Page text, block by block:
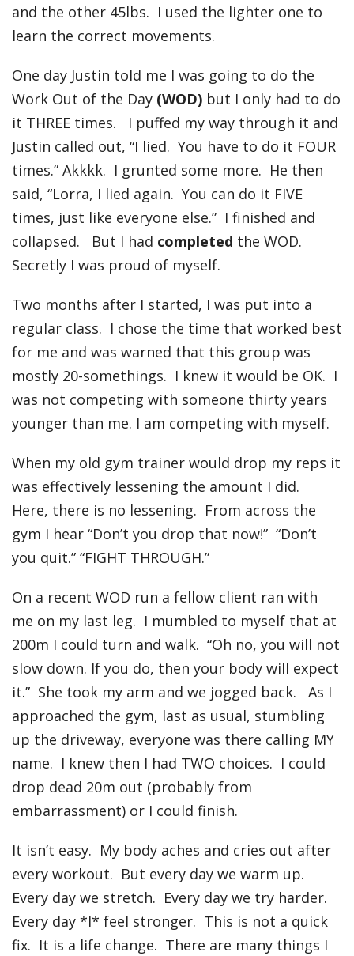
and the other 45lbs. I used the lighter one to
learn the correct movements.
One day Justin told me I was going to do the
Work Out of the Day (WOD) but I only had to do
it THREE times. I puffed my way through it and
Justin called out, “I lied. You have to do it FOUR
times.” Akkkk. I grunted some more. He then
said, “Lorra, I lied again. You can do it FIVE
times, just like everyone else.” I finished and
collapsed. But I had completed the WOD.
Secretly I was proud of myself.
Two months after I started, I was put into a
regular class. I chose the time that worked best
for me and was warned that this group was
mostly 20-somethings. I knew it would be OK. I
was not competing with someone thirty years
younger than me. I am competing with myself.
When my old gym trainer would drop my reps it
was effectively lessening the amount I did.
Here, there is no lessening. From across the
gym I hear “Don’t you drop that now!” “Don’t
you quit.” “FIGHT THROUGH.”
On a recent WOD run a fellow client ran with
me on my last leg. I mumbled to myself that at
200m I could turn and walk. “Oh no, you will not
slow down. If you do, then your body will expect
it.” She took my arm and we jogged back. As I
approached the gym, last as usual, stumbling
up the driveway, everyone was there calling MY
name. I knew then I had TWO choices. I could
drop dead 20m out (probably from
embarrassment) or I could finish.
It isn’t easy. My body aches and cries out after
every workout. But every day we warm up.
Every day we stretch. Every day we try harder.
Every day *I* feel stronger. This is not a quick
fix. It is a life change. There are many things I